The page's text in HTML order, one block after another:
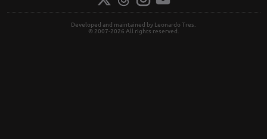
Developed and maintained by Leonardo Tres.
© 2007-2026 All rights reserved.